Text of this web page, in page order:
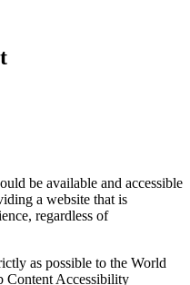
be available and accessible
a website that is
regardless of
as possible to the World
Content Accessibility